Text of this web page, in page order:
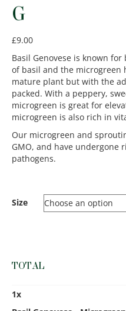
G
£9.00
Basil Genovese is known
of basil and the microgreen
mature plant but with the
packed. With a peppery,
microgreen is great for
microgreen is also rich in
Our microgreen and
GMO, and have undergone
pathogens.
Size
TOTAL
1x